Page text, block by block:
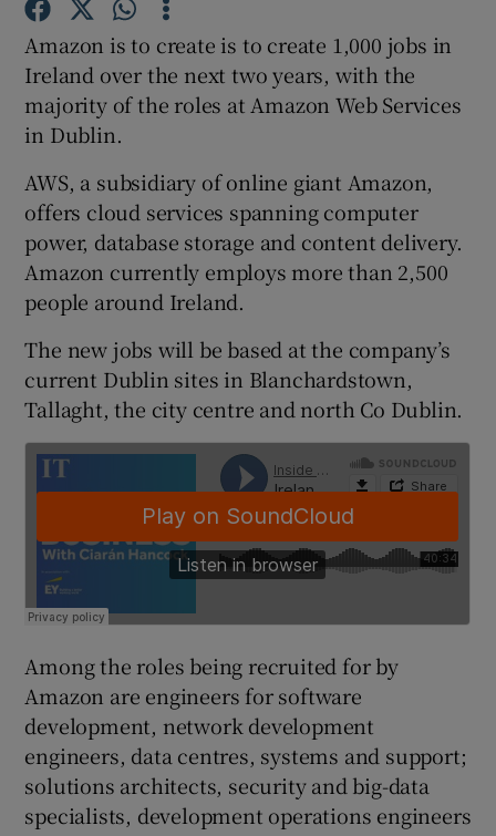
Show Podcasts sub sections
Show Gaeilge sub sections
Show History sub sections
Show Sponsored sub sections
Amazon is to create is to create 1,000 jobs in
Ireland over the next two years, with the
majority of the roles at Amazon Web Services
in Dublin.
AWS, a subsidiary of online giant Amazon,
offers cloud services spanning computer
power, database storage and content delivery.
Amazon currently employs more than 2,500
people around Ireland.
The new jobs will be based at the company’s
current Dublin sites in Blanchardstown,
Tallaght, the city centre and north Co Dublin.
Among the roles being recruited for by
Amazon are engineers for software
development, network development
engineers, data centres, systems and support;
solutions architects, security and big-data
specialists, development operations engineers